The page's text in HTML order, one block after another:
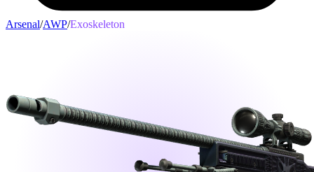
Arsenal/AWP/Exoskeleton